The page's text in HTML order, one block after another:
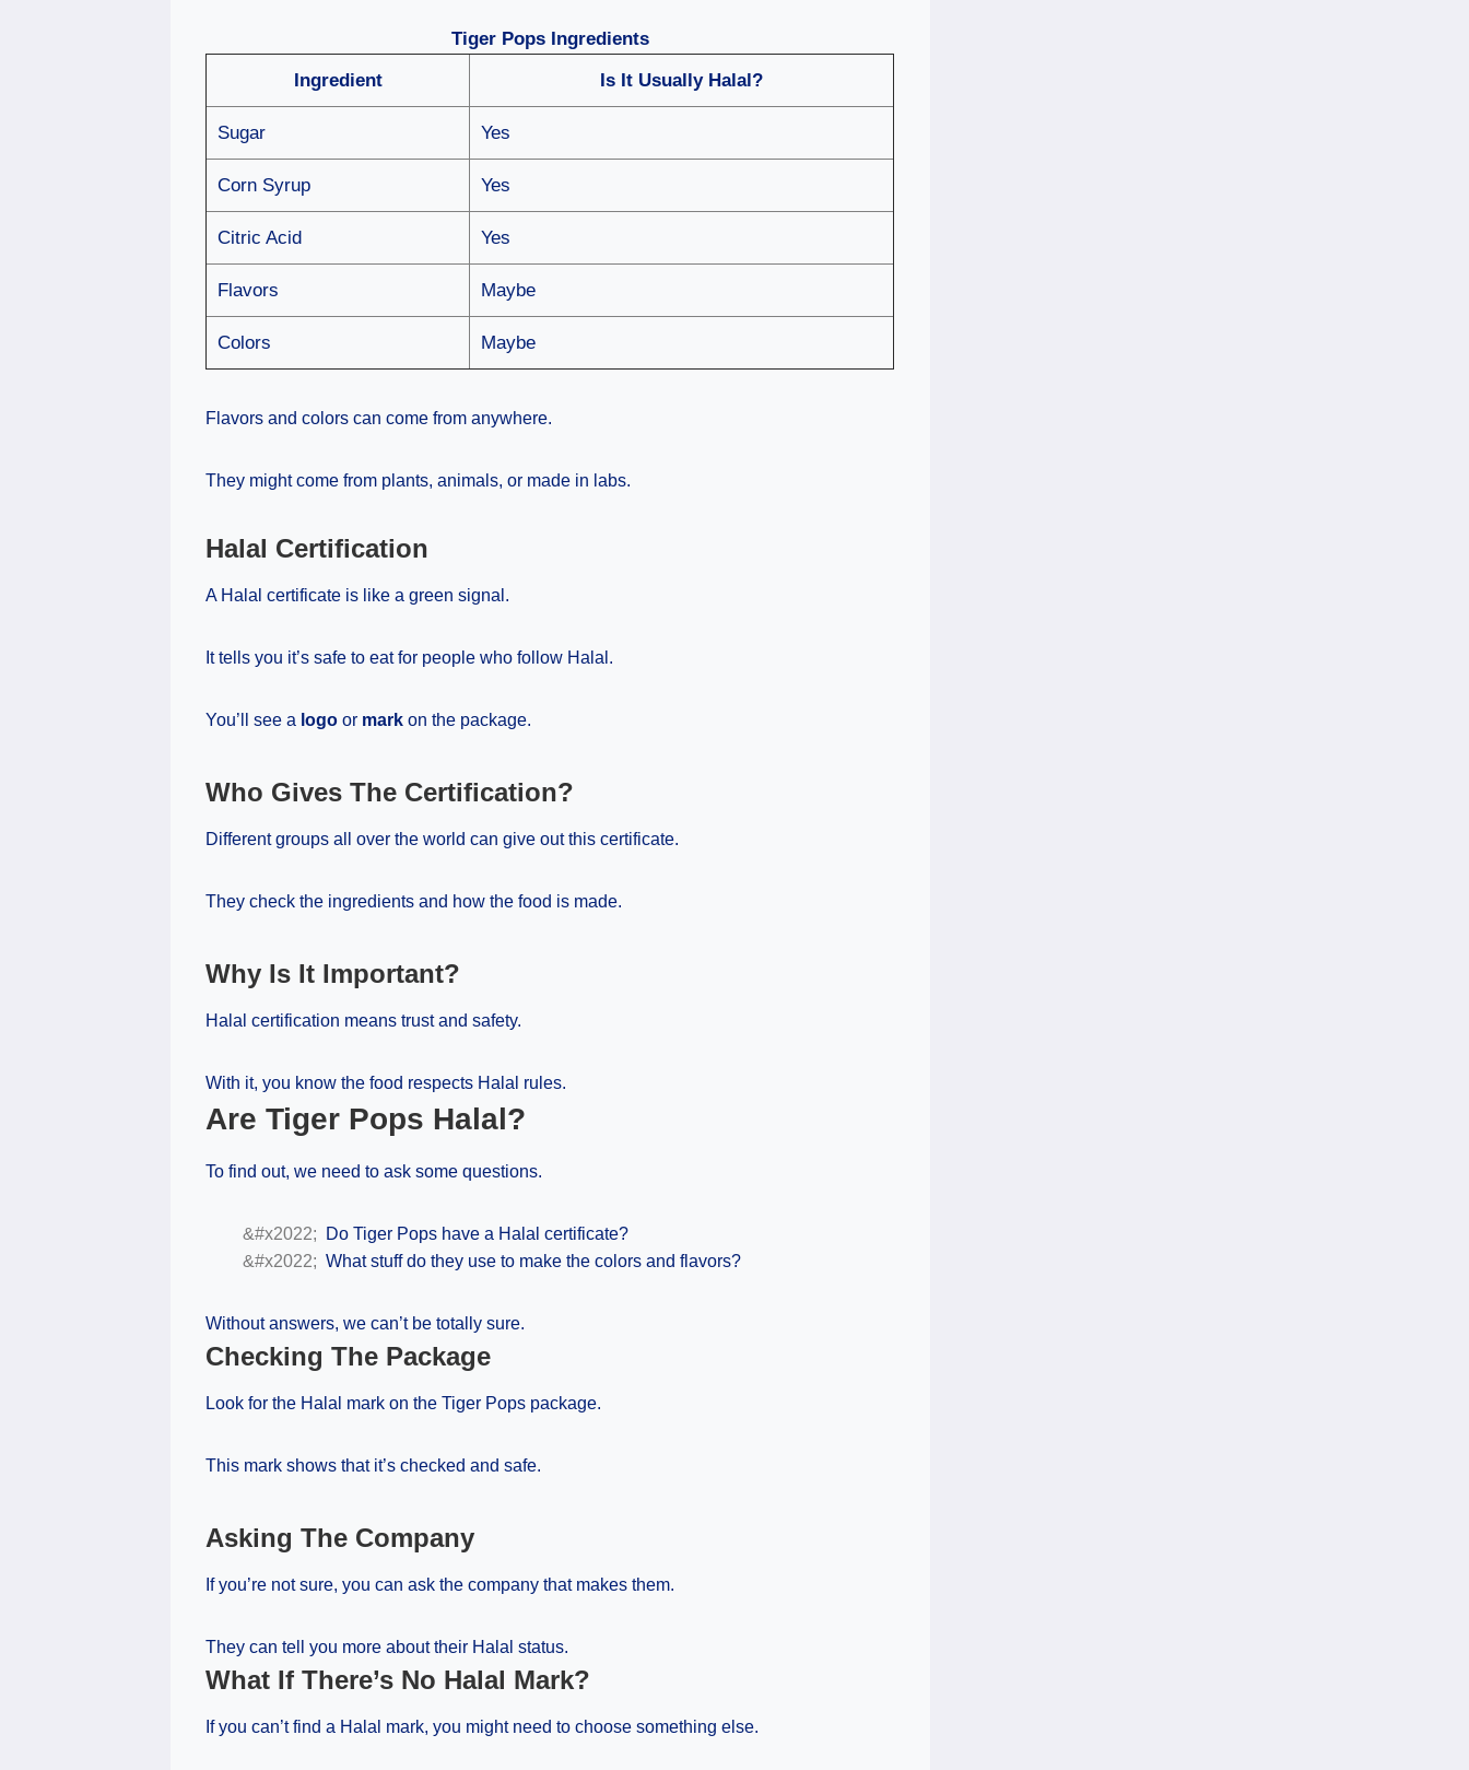
Tiger Pops Ingredients
Ingredient
Is It Usually Halal?
Sugar Yes
Corn Syrup Yes
Citric Acid Yes
Flavors Maybe
Colors Maybe
Flavors and colors can come from anywhere.
They might come from plants, animals, or made in labs.
Halal Certification
A Halal certificate is like a green signal.
It tells you it’s safe to eat for people who follow Halal.
You’ll see a logo or mark on the package.
Who Gives The Certification?
Different groups all over the world can give out this certificate.
They check the ingredients and how the food is made.
Why Is It Important?
Halal certification means trust and safety.
With it, you know the food respects Halal rules.
Are Tiger Pops Halal?
To find out, we need to ask some questions.
Do Tiger Pops have a Halal certificate?
What stuff do they use to make the colors and flavors?
Without answers, we can’t be totally sure.
Checking The Package
Look for the Halal mark on the Tiger Pops package.
This mark shows that it’s checked and safe.
Asking The Company
If you’re not sure, you can ask the company that makes them.
They can tell you more about their Halal status.
What If There’s No Halal Mark?
If you can’t find a Halal mark, you might need to choose something else.